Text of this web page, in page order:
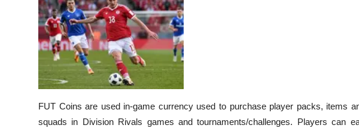
FUT Coins are used in-game currency used to purchase player packs, items
squads in Division Rivals games and tournaments/challenges. Players can